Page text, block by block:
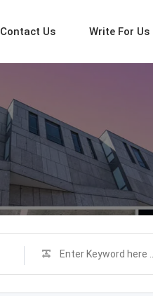
Contact Us Write For Us